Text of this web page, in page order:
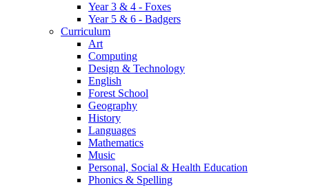
Year 3 & 4 - Foxes
Year 5 & 6 - Badgers
Curriculum
Art
Computing
Design & Technology
English
Forest School
Geography
History
Languages
Mathematics
Music
Personal, Social & Health Education
Phonics & Spelling